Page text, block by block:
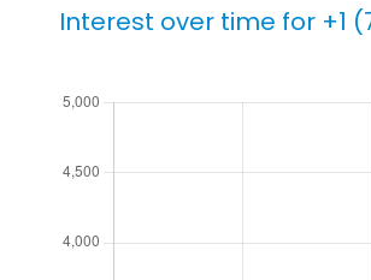
Interest over time for +1